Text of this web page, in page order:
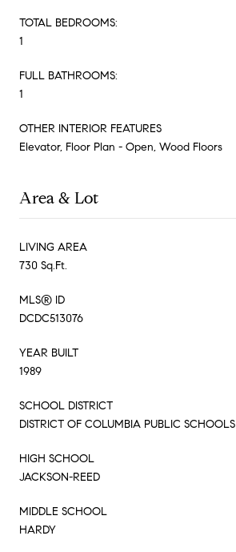
TOTAL BEDROOMS:
1
FULL BATHROOMS:
1
OTHER INTERIOR FEATURES
Elevator, Floor Plan - Open, Wood Floors
Area & Lot
LIVING AREA
730 Sq.Ft.
MLS® ID
DCDC513076
YEAR BUILT
1989
SCHOOL DISTRICT
DISTRICT OF COLUMBIA PUBLIC SCHOOLS
HIGH SCHOOL
JACKSON-REED
MIDDLE SCHOOL
HARDY